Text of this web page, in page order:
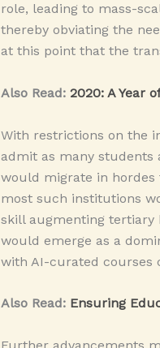
role, leading to mass-
thereby obviating the
at this point that the
Also Read: 2020: A Year
With restrictions on the
admit as many
would migrate in
most such institutions
skill augmenting tertiary
would emerge as a
with AI-curated courses
Also Read: Ensuring